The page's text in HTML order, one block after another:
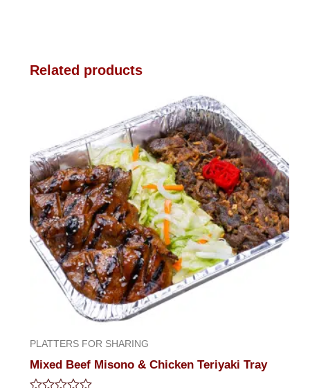
Related products
PLATTERS FOR SHARING
Mixed Beef Misono & Chicken Teriyaki Tray